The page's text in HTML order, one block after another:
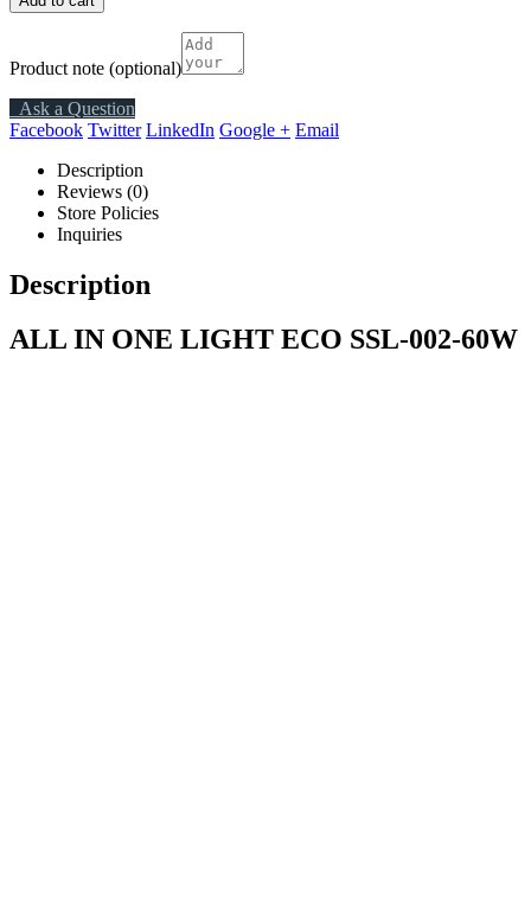
Product note (optional)
Ask a Question
Facebook Twitter LinkedIn Google + Email
Description
Reviews (0)
Store Policies
Inquiries
Description
ALL IN ONE LIGHT ECO SSL-002-60W